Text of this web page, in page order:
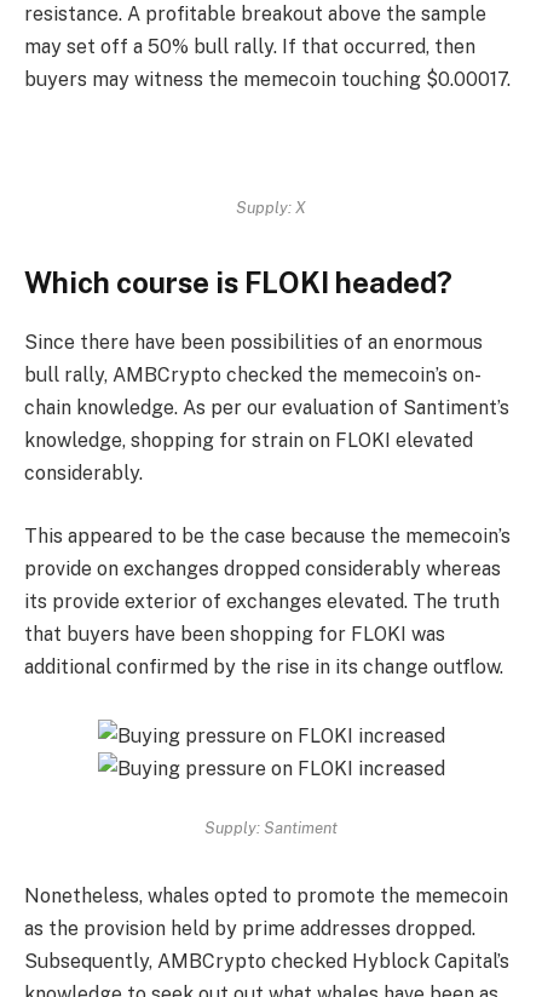
resistance. A profitable breakout above the sample
may set off a 50% bull rally. If that occurred, then
buyers may witness the memecoin touching $0.00017.
Supply: X
Which course is FLOKI headed?
Since there have been possibilities of an enormous
bull rally, AMBCrypto checked the memecoin’s on-
chain knowledge. As per our evaluation of Santiment’s
knowledge, shopping for strain on FLOKI elevated
considerably.
This appeared to be the case because the memecoin’s
provide on exchanges dropped considerably whereas
its provide exterior of exchanges elevated. The truth
that buyers have been shopping for FLOKI was
additional confirmed by the rise in its change outflow.
Supply: Santiment
Nonetheless, whales opted to promote the memecoin
as the provision held by prime addresses dropped.
Subsequently, AMBCrypto checked Hyblock Capital’s